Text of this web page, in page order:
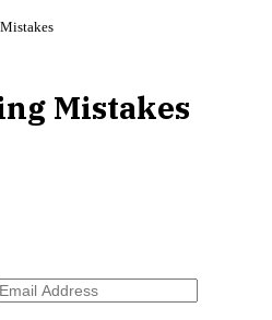
Mistakes